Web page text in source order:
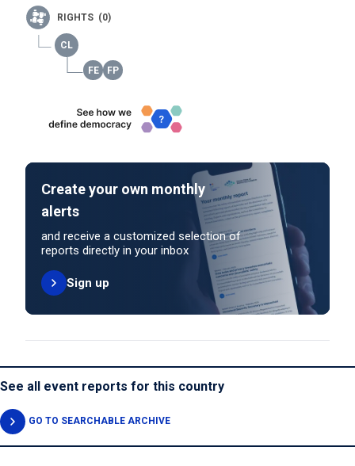
RIGHTS (0)
Create your own monthly
alerts
and receive a customized selection of
reports directly in your inbox
Sign up
See all event reports for this country
GO TO SEARCHABLE ARCHIVE